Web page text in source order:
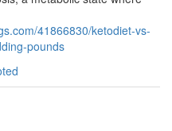
41866830/ketodiet-vs-
pounds